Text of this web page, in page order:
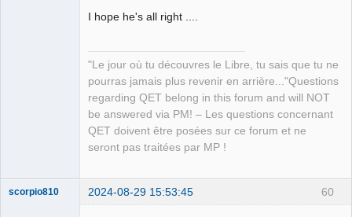
I hope he's all right ....
"Le jour où tu découvres le Libre, tu sais que tu ne
pourras jamais plus revenir en arrière..."Questions
regarding QET belong in this forum and will NOT
be answered via PM! – Les questions concernant
QET doivent être posées sur ce forum et ne
seront pas traitées par MP !
60
scorpio810 2024-08-29 15:53:45